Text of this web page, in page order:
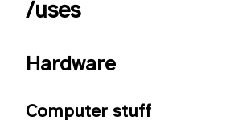
/uses
Hardware
Computer stuff